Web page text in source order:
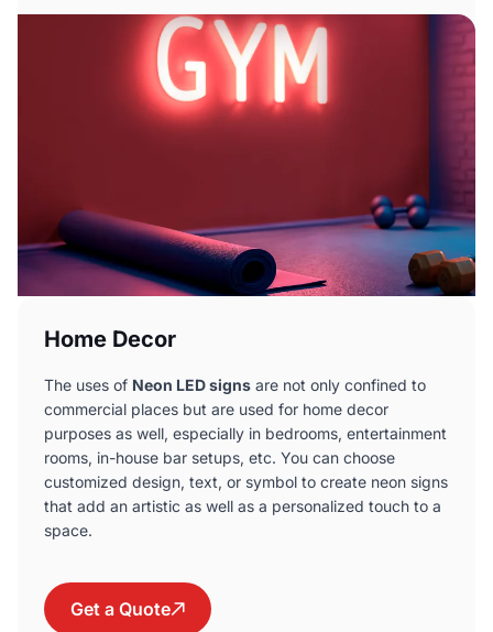
Home Decor
The uses of Neon LED signs are not only confined to
commercial places but are used for home decor
purposes as well, especially in bedrooms, entertainment
rooms, in-house bar setups, etc. You can choose
customized design, text, or symbol to create neon signs
that add an artistic as well as a personalized touch to a
space.
Get a Quote